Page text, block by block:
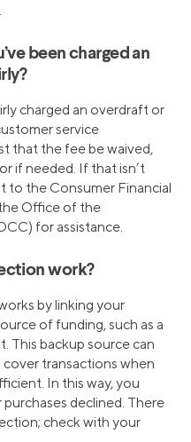
been charged an
charged an overdraft or
service
that the fee be waived,
if needed. If that isn’t
to the Consumer Financial
Office of the
for assistance.
work?
by linking your
of funding, such as a
This backup source can
transactions when
In this way, you
declined. There
check with your